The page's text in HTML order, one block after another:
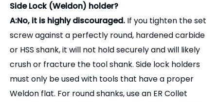
Side Lock (Weldon) holder?
A:No, it is highly discouraged. If you tighten the set
screw against a perfectly round, hardened carbide
or HSS shank, it will not hold securely and will likely
crush or fracture the tool shank. Side lock holders
must only be used with tools that have a proper
Weldon flat. For round shanks, use an ER Collet